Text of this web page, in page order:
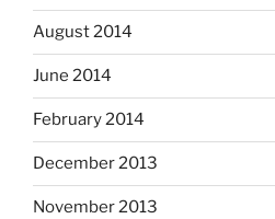
August 2014
June 2014
February 2014
December 2013
November 2013